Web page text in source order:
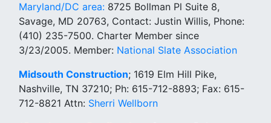
Maryland/DC area: 8725 Bollman Pl Suite 8,
Savage, MD 20763, Contact: Justin Willis, Phone:
(410) 235-7500. Charter Member since
3/23/2005. Member: National Slate Association
Midsouth Construction; 1619 Elm Hill Pike,
Nashville, TN 37210; Ph: 615-712-8893; Fax: 615-
712-8821 Attn: Sherri Wellborn